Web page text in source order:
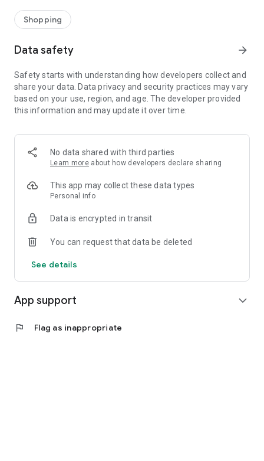
available for swapping, selling, renting, or donating.
-> Community Features: Follow and unfollow other users to
-> Smart Filters: Find what you need quickly with advanced
Reviews and Ratings: Shop confidently with user feedback.
Support Anytime: Our team is here to ensure a smooth
experience.
-> Fashion made personal and interactive.
-> A sustainable way to refresh your wardrobe.
-> A platform where every click builds community
Shopping
Data safety arrow_forward
Safety starts with understanding how developers collect and
share your data. Data privacy and security practices may vary
based on your use, region, and age. The developer provided
this information and may update it over time.
No data shared with third parties
Learn more about how developers declare sharing
This app may collect these data types
Personal info
Data is encrypted in transit
You can request that data be deleted
See details
App support expand_more
flag Flag as inappropriate